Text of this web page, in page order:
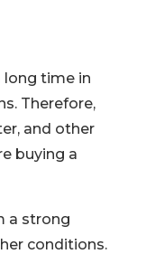
long time in
Therefore,
and other
buying a
a strong
conditions.